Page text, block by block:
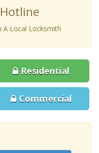
A Local Locksmith
Residential
Commercial